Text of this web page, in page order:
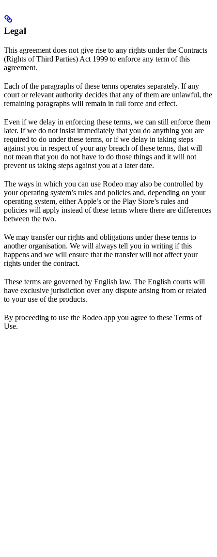
Legal
This agreement does not give rise to any rights under the Contracts
(Rights of Third Parties) Act 1999 to enforce any term of this
agreement.
Each of the paragraphs of these terms operates separately. If any
court or relevant authority decides that any of them are unlawful, the
remaining paragraphs will remain in full force and effect.
Even if we delay in enforcing these terms, we can still enforce them
later. If we do not insist immediately that you do anything you are
required to do under these terms, or if we delay in taking steps
against you in respect of your any breach of these terms, that will
not mean that you do not have to do those things and it will not
prevent us taking steps against you at a later date.
The ways in which you can use Rodeo may also be controlled by
your operating system’s rules and policies and, depending on your
operating system, either Apple’s or the Play Store’s rules and
policies will apply instead of these terms where there are differences
between the two.
We may transfer our rights and obligations under these terms to
another organisation. We will always tell you in writing if this
happens and we will ensure that the transfer will not affect your
rights under the contract.
These terms are governed by English law. The English courts will
have exclusive jurisdiction over any dispute arising from or related
to your use of the products.
By proceeding to use the Rodeo app you agree to these Terms of
Use.